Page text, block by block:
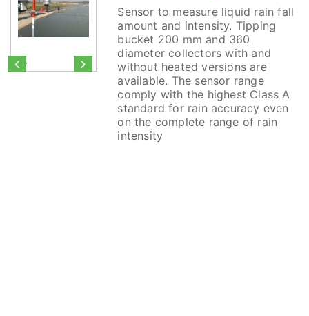
Sensor to measure liquid rain fall
amount and intensity. Tipping
bucket 200 mm and 360
diameter collectors with and
without heated versions are
available. The sensor range
comply with the highest Class A
standard for rain accuracy even
on the complete range of rain
intensity